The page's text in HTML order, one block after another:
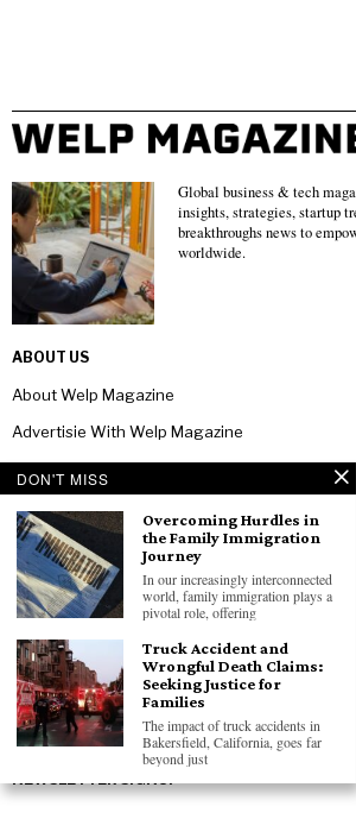
Global business & tech
insights, strategies, startup
breakthroughs news to
worldwide.
ABOUT US
About Welp Magazine
Advertisie With Welp Magazine
Contact Us
Terms And Conditions
TOPICS
Office Equipment
Software & Services
Business
Technology
DON'T MISS
Overcoming Hurdles in
the Family Immigration
Journey
In our increasingly interconnected
world, family immigration plays a
pivotal role, offering
Truck Accident and
Wrongful Death Claims:
Seeking Justice for
Families
The impact of truck accidents in
Bakersfield, California, goes far
beyond just